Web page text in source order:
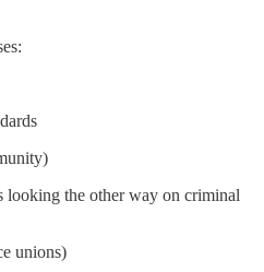
looking the other way on criminal
unions)